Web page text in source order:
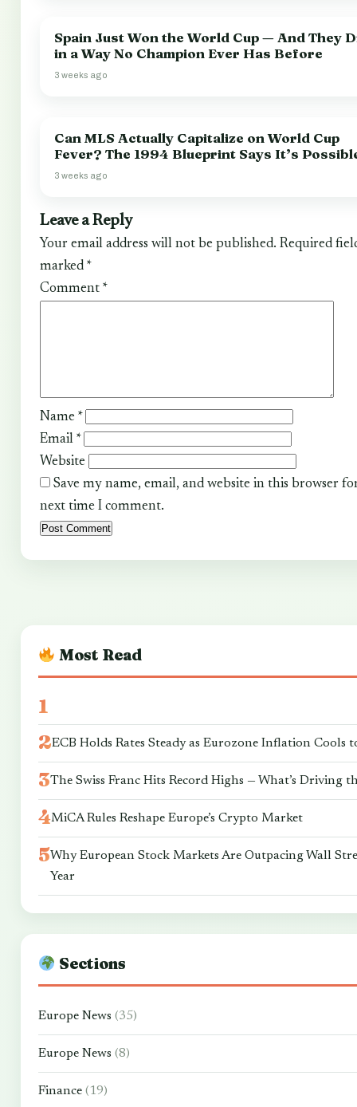
Spain Just Won the World Cup — And They
in a Way No Champion Ever Has Before
3 weeks ago
Can MLS Actually Capitalize on World Cup
Fever? The 1994 Blueprint Says It’s
3 weeks ago
Leave a Reply
Your email address will not be published. Required
marked *
Comment *
Name *
Email *
Website
Save my name, email, and website in this browser
next time I comment.
Most Read
ECB Holds Rates Steady as Eurozone Inflation Cools
The Swiss Franc Hits Record Highs — What’s Driving
MiCA Rules Reshape Europe’s Crypto Market
Why European Stock Markets Are Outpacing Wall
Year
Sections
Europe News (35)
Europe News (8)
Finance (19)